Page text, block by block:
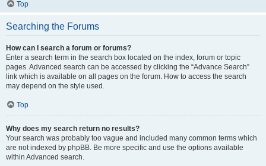
Top
Searching the Forums
How can I search a forum or forums?
Enter a search term in the search box located on the index, forum or topic
pages. Advanced search can be accessed by clicking the “Advance Search”
link which is available on all pages on the forum. How to access the search
may depend on the style used.
Top
Why does my search return no results?
Your search was probably too vague and included many common terms which
are not indexed by phpBB. Be more specific and use the options available
within Advanced search.